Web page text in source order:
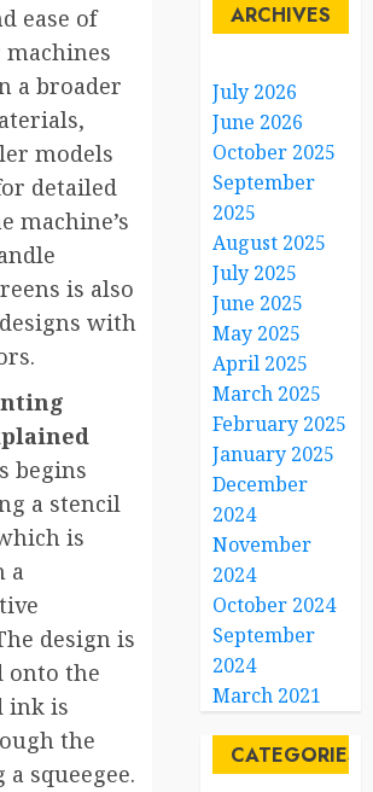
ease of
machines
a broader
models
detailed
machine’s
is also
with
begins
a stencil
is
a
design is
onto the
ink is
the
squeegee.
ARCHIVES
July 2026
June 2026
October 2025
September
2025
August 2025
July 2025
June 2025
May 2025
April 2025
March 2025
February 2025
January 2025
December
2024
November
2024
October 2024
September
2024
March 2021
CATEGORIES